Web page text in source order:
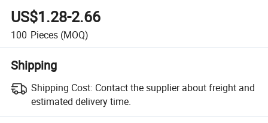
US$1.28-2.66
100 Pieces (MOQ)
Shipping
Shipping Cost: Contact the supplier about freight and
estimated delivery time.